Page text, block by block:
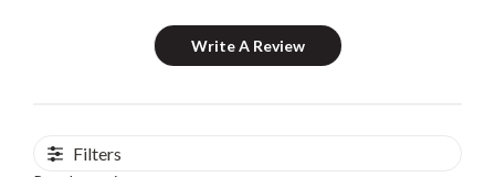
Write A Review
Filters